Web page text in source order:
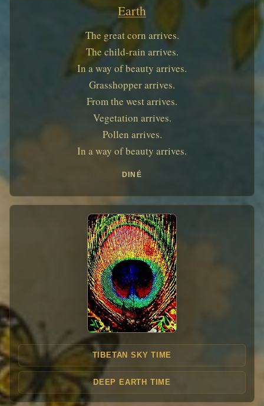
Earth
The great corn arrives.
The child-rain arrives.
In a way of beauty arrives.
Grasshopper arrives.
From the west arrives.
Vegetation arrives.
Pollen arrives.
In a way of beauty arrives.
DINÉ
TIBETAN SKY TIME
DEEP EARTH TIME